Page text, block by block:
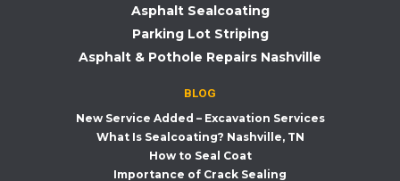
Asphalt Sealcoating
Parking Lot Striping
Asphalt & Pothole Repairs Nashville
BLOG
New Service Added – Excavation Services
What Is Sealcoating? Nashville, TN
How to Seal Coat
Importance of Crack Sealing